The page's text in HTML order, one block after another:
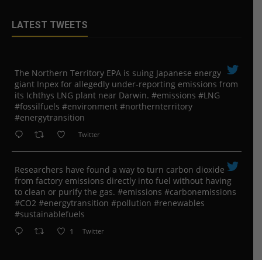
LATEST TWEETS
The Northern Territory EPA is suing ​Japanese energy
giant Inpex for allegedly under-reporting emissions from
its Ichthys LNG plant near Darwin. #emissions #LNG
#fossilfuels #environment #northernterritory
#energytransition
Twitter
Researchers have found a way to turn carbon dioxide
from factory emissions directly into fuel without having
to clean or purify the gas. #emissions #carbonemissions
#CO2 #energytransition #pollution #renewables
#sustainablefuels
1 Twitter